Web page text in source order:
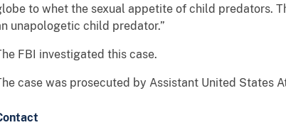
to whet the sexual appetite of child predators.
unapologetic child predator.”
FBI investigated this case.
case was prosecuted by Assistant United States